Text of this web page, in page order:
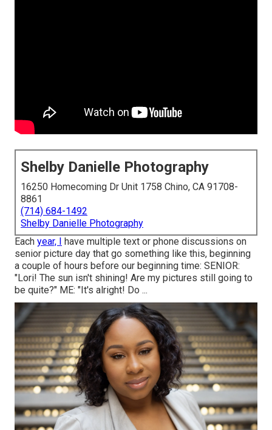
Shelby Danielle Photography
16250 Homecoming Dr Unit 1758 Chino, CA 91708-
8861
(714) 684-1492
Shelby Danielle Photography
Each year, I
have multiple text or phone discussions on
senior picture day that go something like this, beginning
a couple of hours before our beginning time: SENIOR:
"Lori! The sun isn't shining! Are my pictures still going to
be quite?" ME: "It's alright! Do ...